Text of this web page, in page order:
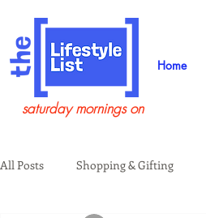
Home
saturday mornings on
All Posts Shopping & Gifting